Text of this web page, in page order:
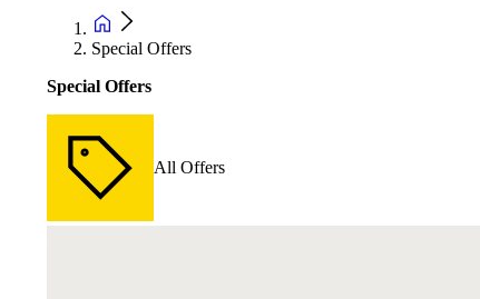
Special Offers
Special Offers
All Offers